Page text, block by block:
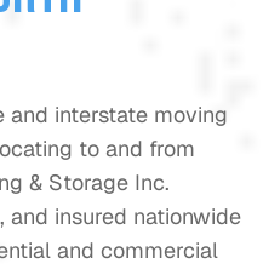
and interstate moving
to and from
& Storage Inc.
and insured nationwide
and commercial